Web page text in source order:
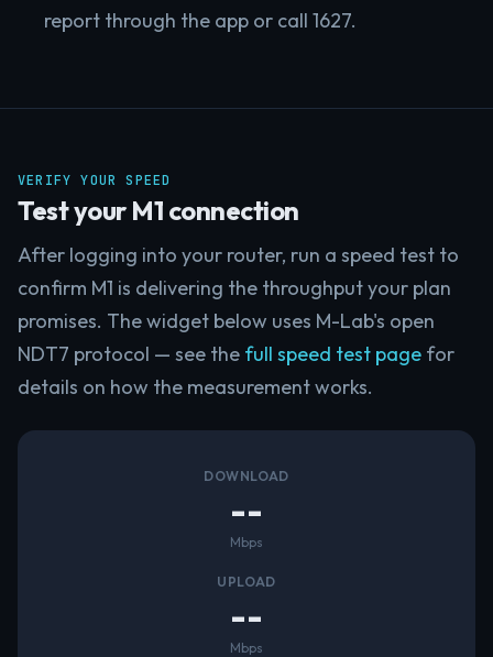
report through the app or call 1627.
VERIFY YOUR SPEED
Test your M1 connection
After logging into your router, run a speed test to
confirm M1 is delivering the throughput your plan
promises. The widget below uses M-Lab's open
NDT7 protocol — see the full speed test page for
details on how the measurement works.
DOWNLOAD
--
Mbps
UPLOAD
--
Mbps